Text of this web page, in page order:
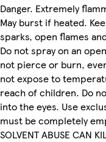
Danger. Extremely
May burst if heated.
sparks, open flames
Do not spray on an
not pierce or burn,
not expose to
reach of children. Do
into the eyes. Use
must be completely
SOLVENT ABUSE CAN